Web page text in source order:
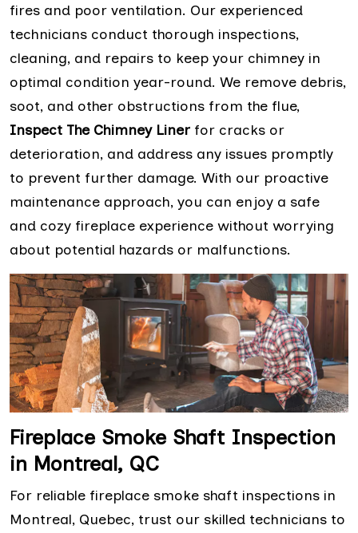
fires and poor ventilation. Our experienced
technicians conduct thorough inspections,
cleaning, and repairs to keep your chimney in
optimal condition year-round. We remove debris,
soot, and other obstructions from the flue,
Inspect The Chimney Liner for cracks or
deterioration, and address any issues promptly
to prevent further damage. With our proactive
maintenance approach, you can enjoy a safe
and cozy fireplace experience without worrying
about potential hazards or malfunctions.
Fireplace Smoke Shaft Inspection
in Montreal, QC
For reliable fireplace smoke shaft inspections in
Montreal, Quebec, trust our skilled technicians to